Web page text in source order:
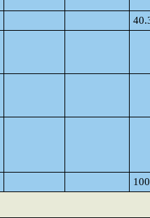
100